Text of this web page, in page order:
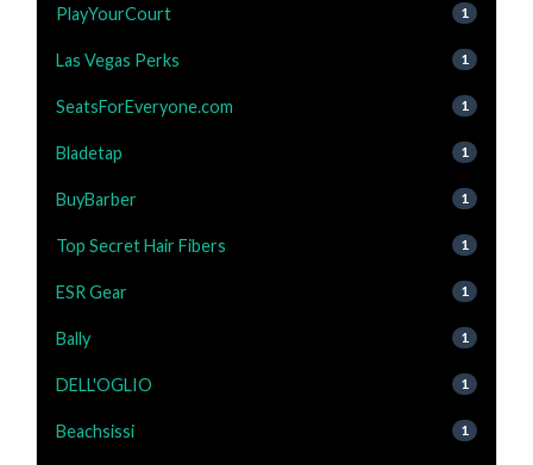
PlayYourCourt 1
Las Vegas Perks 1
SeatsForEveryone.com 1
Bladetap 1
BuyBarber 1
Top Secret Hair Fibers 1
ESR Gear 1
Bally 1
DELL'OGLIO 1
Beachsissi 1